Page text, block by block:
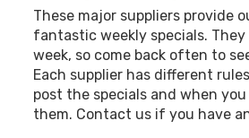
These major suppliers provide
fantastic weekly specials.
week, so come back often to
Each supplier has different
post the specials and when
them. Contact us if you have